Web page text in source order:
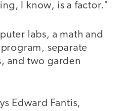
I know, is a factor."
labs, a math and
separate
and two garden
Edward Fantis,